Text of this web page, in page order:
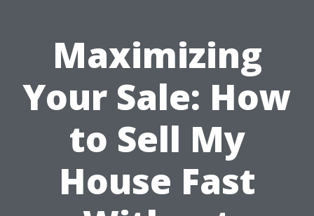
Maximizing
Your Sale: How
to Sell My
House Fast